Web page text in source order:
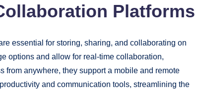
Platforms
essential for storing, sharing, and collaborating on
options and allow for real-time collaboration,
from anywhere, they support a mobile and remote
and communication tools, streamlining the